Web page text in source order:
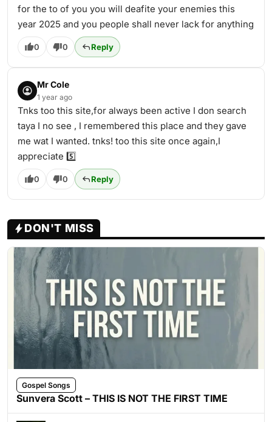
for the to of you you will deafite your enemies this
year 2025 and you people shall never lack for anything
0 0 Reply
Mr Cole
1 year ago
Tnks too this site,for always been active I don search
taya I no see , I remembered this place and they gave
me wat I wanted. tnks! too this site once again,I
appreciate 5️⃣️
0 0 Reply
DON'T MISS
Gospel Songs
Sunvera Scott – THIS IS NOT THE FIRST TIME